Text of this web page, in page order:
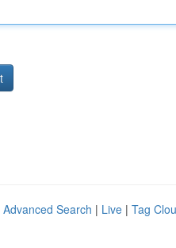
Advanced Search | Live | Tag